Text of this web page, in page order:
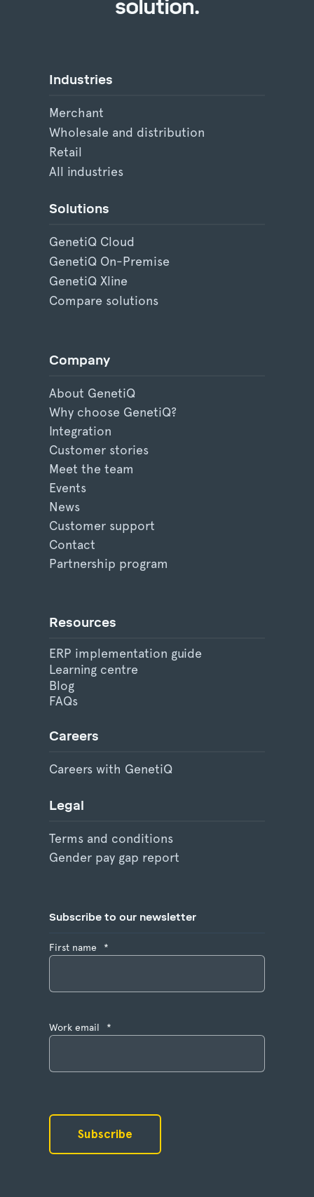
solution.
Industries
Merchant
Wholesale and distribution
Retail
All industries
Solutions
GenetiQ Cloud
GenetiQ On-Premise
GenetiQ Xline
Compare solutions
Company
About GenetiQ
Why choose GenetiQ?
Integration
Customer stories
Meet the team
Events
News
Customer support
Contact
Partnership program
Resources
ERP implementation guide
Learning centre
Blog
FAQs
Careers
Careers with GenetiQ
Legal
Terms and conditions
Gender pay gap report
Subscribe to our newsletter
First name *
Work email *